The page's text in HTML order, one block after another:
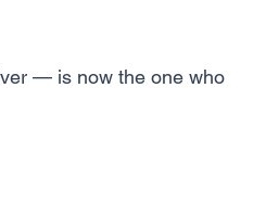
— is now the one who